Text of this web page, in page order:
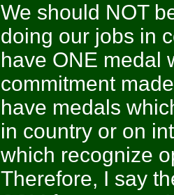
We should NOT
doing our jobs in
have ONE medal
commitment
have medals
in country or on
which recognize
Therefore, I say